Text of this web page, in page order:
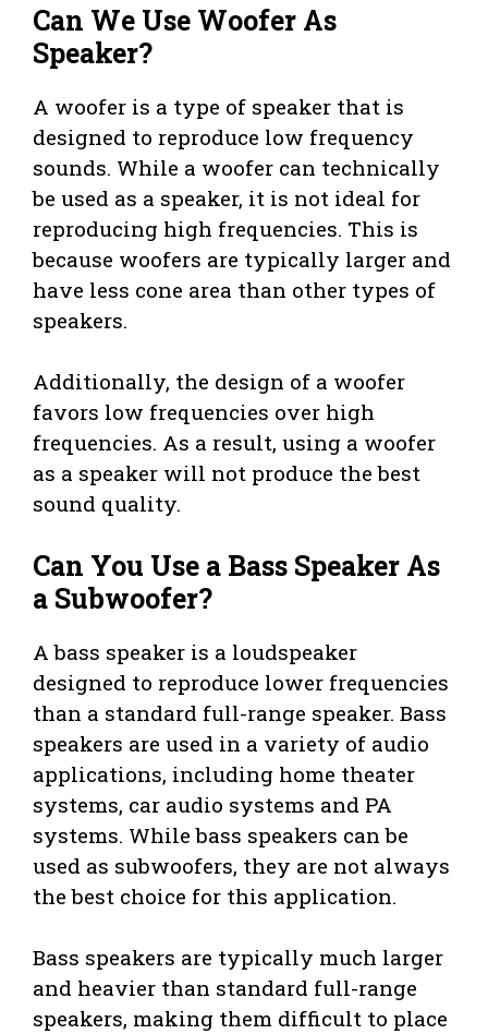
Can We Use Woofer As
Speaker?
A woofer is a type of speaker that is
designed to reproduce low frequency
sounds. While a woofer can technically
be used as a speaker, it is not ideal for
reproducing high frequencies. This is
because woofers are typically larger and
have less cone area than other types of
speakers.
Additionally, the design of a woofer
favors low frequencies over high
frequencies. As a result, using a woofer
as a speaker will not produce the best
sound quality.
Can You Use a Bass Speaker As
a Subwoofer?
A bass speaker is a loudspeaker
designed to reproduce lower frequencies
than a standard full-range speaker. Bass
speakers are used in a variety of audio
applications, including home theater
systems, car audio systems and PA
systems. While bass speakers can be
used as subwoofers, they are not always
the best choice for this application.
Bass speakers are typically much larger
and heavier than standard full-range
speakers, making them difficult to place